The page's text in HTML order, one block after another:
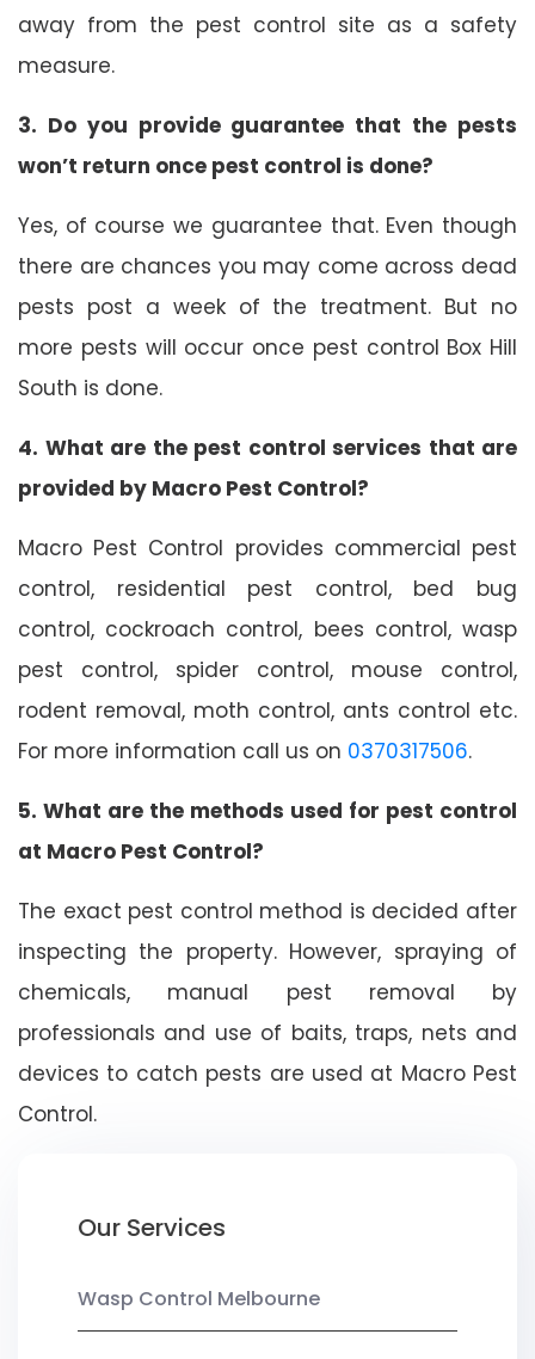
away from the pest control site as a safety
measure.
3. Do you provide guarantee that the pests
won’t return once pest control is done?
Yes, of course we guarantee that. Even though
there are chances you may come across dead
pests post a week of the treatment. But no
more pests will occur once pest control Box Hill
South is done.
4. What are the pest control services that are
provided by Macro Pest Control?
Macro Pest Control provides commercial pest
control, residential pest control, bed bug
control, cockroach control, bees control, wasp
pest control, spider control, mouse control,
rodent removal, moth control, ants control etc.
For more information call us on 0370317506.
5. What are the methods used for pest control
at Macro Pest Control?
The exact pest control method is decided after
inspecting the property. However, spraying of
chemicals, manual pest removal by
professionals and use of baits, traps, nets and
devices to catch pests are used at Macro Pest
Control.
Our Services
Wasp Control Melbourne